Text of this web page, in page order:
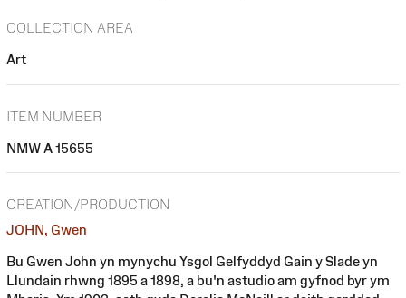
COLLECTION AREA
Art
ITEM NUMBER
NMW A 15655
CREATION/PRODUCTION
JOHN, Gwen
Bu Gwen John yn mynychu Ysgol Gelfyddyd Gain y Slade yn
Llundain rhwng 1895 a 1898, a bu'n astudio am gyfnod byr ym